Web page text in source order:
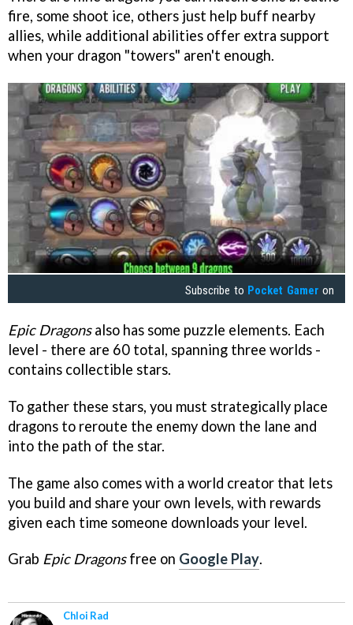
fire, some shoot ice, others just help buff nearby
allies, while additional abilities offer extra support
when your dragon "towers" aren't enough.
Subscribe to Pocket Gamer on
Epic Dragonsalso has some puzzle elements. Each
level - there are 60 total, spanning three worlds -
contains collectible stars.
To gather these stars, you must strategically place
dragons to reroute the enemy down the lane and
into the path of the star.
The game also comes with a world creator that lets
you build and share your own levels, with rewards
given each time someone downloads your level.
Grab Epic Dragonsfree on Google Play.
Chloi Rad